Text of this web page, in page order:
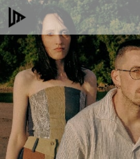
Skip
to
content